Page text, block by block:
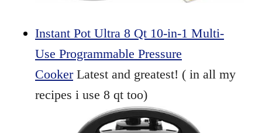
Instant Pot Ultra 8 Qt 10-in-1 Multi-
Use Programmable Pressure
CookerLatest and greatest! ( in all my
recipes i use 8 qt too)